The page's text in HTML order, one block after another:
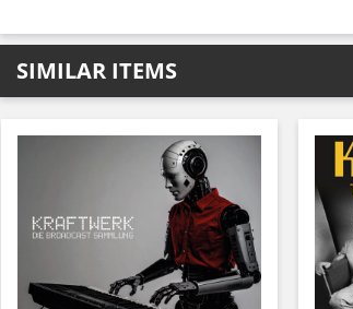
SIMILAR ITEMS